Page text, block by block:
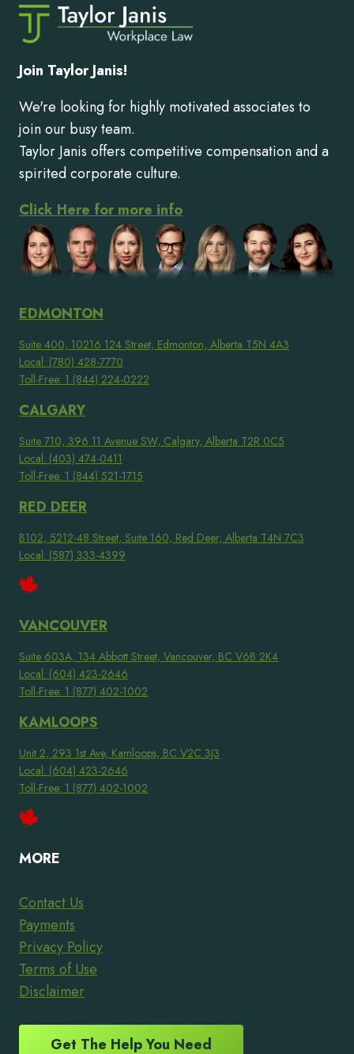
Join Taylor Janis!
We're looking for highly motivated associates to
join our busy team.
Taylor Janis offers competitive compensation and a
spirited corporate culture.
Click Here for more info
EDMONTON
Suite 400, 10216 124 Street, Edmonton, Alberta T5N 4A3
Local: (780) 428-7770
Toll-Free: 1 (844) 224-0222
CALGARY
Suite 710, 396 11 Avenue SW, Calgary, Alberta T2R 0C5
Local: (403) 474-0411
Toll-Free: 1 (844) 521-1715
RED DEER
B102, 5212-48 Street, Suite 160, Red Deer, Alberta T4N 7C3
Local: (587) 333-4399
VANCOUVER
Suite 603A, 134 Abbott Street, Vancouver, BC V6B 2K4
Local: (604) 423-2646
Toll-Free: 1 (877) 402-1002
KAMLOOPS
Unit 2, 293 1st Ave, Kamloops, BC V2C 3J3
Local: (604) 423-2646
Toll-Free: 1 (877) 402-1002
MORE
Contact Us
Payments
Privacy Policy
Terms of Use
Disclaimer
Get The Help You Need